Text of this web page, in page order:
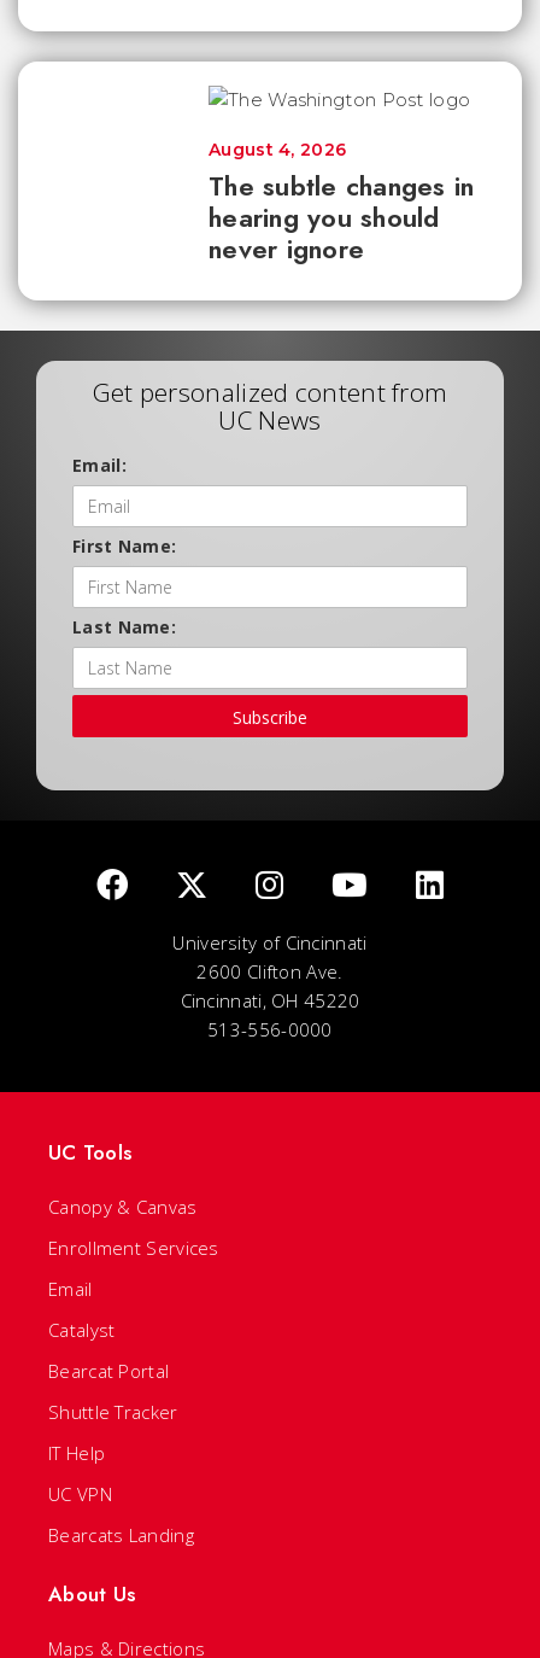
The subtle changes in
hearing you should
never ignore
August 4, 2026
Get personalized content from
UC News
Email:
First Name:
Last Name:
Subscribe
University of Cincinnati
2600 Clifton Ave.
Cincinnati, OH 45220
513-556-0000
UC Tools
Canopy & Canvas
Enrollment Services
Email
Catalyst
Bearcat Portal
Shuttle Tracker
IT Help
UC VPN
Bearcats Landing
About Us
Maps & Directions